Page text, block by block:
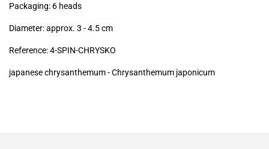
Packaging: 6 heads
Diameter: approx. 3 - 4.5 cm
Reference: 4-SPIN-CHRYSKO
japanese chrysanthemum -Chrysanthemum japonicum